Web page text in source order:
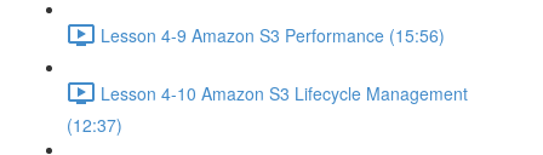
Lesson 4-9 Amazon S3 Performance (15:56)
Lesson 4-10 Amazon S3 Lifecycle Management
(12:37)